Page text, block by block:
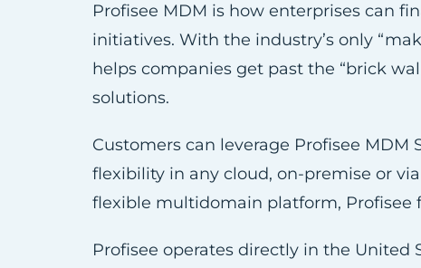
Profisee MDM is how enterprises can
initiatives. With the industry’s only
helps companies get past the “brick
solutions.
Customers can leverage Profisee
flexibility in any cloud, on-premise or
flexible multidomain platform, Profisee
Profisee operates directly in the United